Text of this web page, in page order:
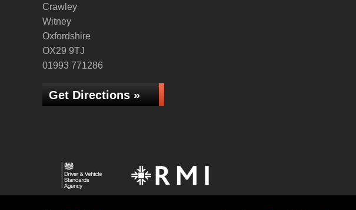
Crawley
Witney
Oxfordshire
OX29 9TJ
01993 771286
Get Directions »